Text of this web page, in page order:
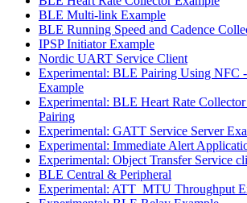
BLE Multi-link Example
BLE Running Speed and Cadence
IPSP Initiator Example
Nordic UART Service Client
Experimental: BLE Pairing Using NFC
Example
Experimental: BLE Heart Rate
Pairing
Experimental: GATT Service Server
Experimental: Immediate Alert
Experimental: Object Transfer Service
BLE Central & Peripheral
Experimental: ATT_MTU Throughput